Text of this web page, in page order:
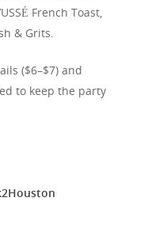
French Toast,
& Grits.
($6–$7) and
to keep the party
About Us
Media